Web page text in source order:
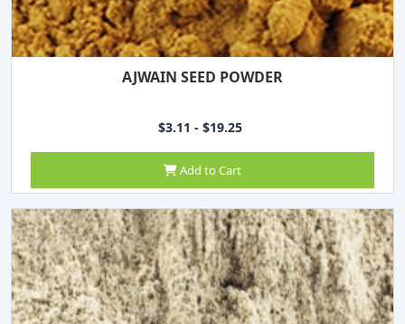
AJWAIN SEED POWDER
$3.11 - $19.25
Add to Cart